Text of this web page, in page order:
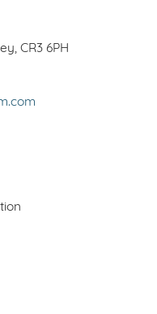
CR3 6PH